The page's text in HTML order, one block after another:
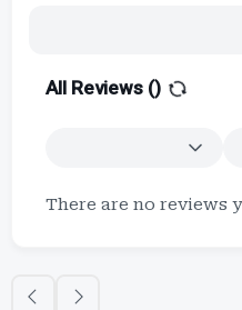
All Reviews ()
There are no reviews